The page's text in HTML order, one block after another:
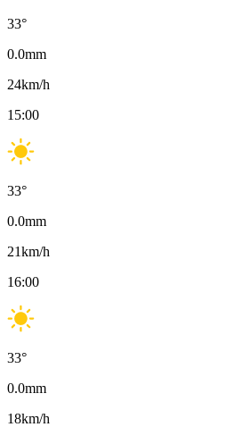
33°
0.0mm
24km/h
15:00
33°
0.0mm
21km/h
16:00
33°
0.0mm
18km/h